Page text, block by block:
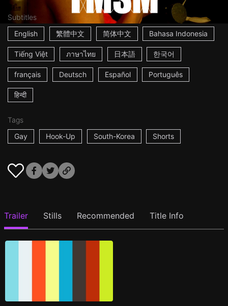
Subtitles
English
繁體中文 简体中文 Bahasa Indonesia
Tiếng Việt ภาษาไทย 日本語 한국어
français Deutsch Español Português
हिन्दी
Tags
Gay
Hook-Up South-Korea Shorts
Trailer Stills Recommended Title Info